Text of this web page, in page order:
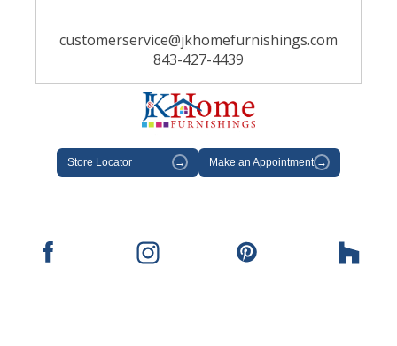
customerservice@jkhomefurnishings.com
843-427-4439
Store Locator → Make an Appointment →